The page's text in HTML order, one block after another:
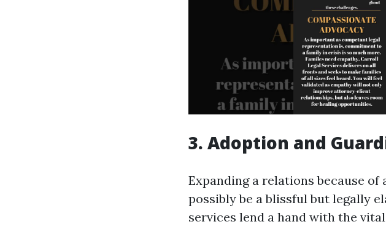
3. Adoption and
Expanding a relations because
possibly be a blissful but legally
services lend a hand with the